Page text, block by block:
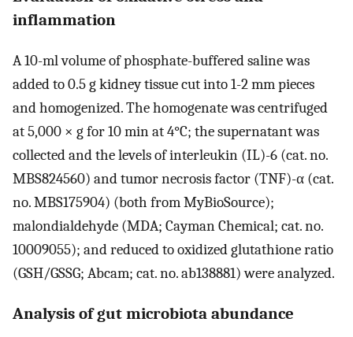
inflammation
A 10-ml volume of phosphate-buffered saline was
added to 0.5 g kidney tissue cut into 1-2 mm pieces
and homogenized. The homogenate was centrifuged
at 5,000 × g for 10 min at 4°C; the supernatant was
collected and the levels of interleukin (IL)-6 (cat. no.
MBS824560) and tumor necrosis factor (TNF)-α (cat.
no. MBS175904) (both from MyBioSource);
malondialdehyde (MDA; Cayman Chemical; cat. no.
10009055); and reduced to oxidized glutathione ratio
(GSH/GSSG; Abcam; cat. no. ab138881) were analyzed.
Analysis of gut microbiota abundance